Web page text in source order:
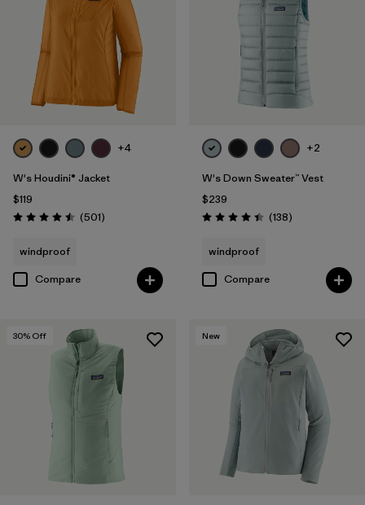
+4
W's Houdini® Jacket
$119
Rating: 4.5 / 5 (501Reviews
)
windproof
Compare
+2
W's Down Sweater™ Vest
$239
Rating: 4.4 / 5 (138Reviews
)
windproof
Compare
30% Off New